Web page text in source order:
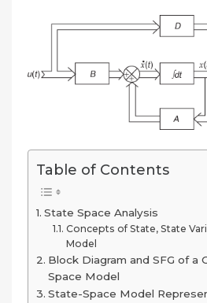
Table of Contents
State Space Analysis
Concepts of State, State
Model
Block Diagram and SFG of a
Space Model
State-Space Model